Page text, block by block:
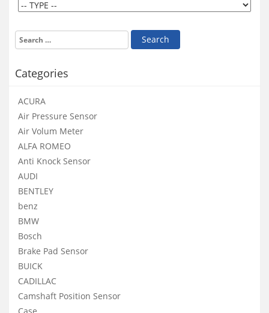
Categories
ACURA
Air Pressure Sensor
Air Volum Meter
ALFA ROMEO
Anti Knock Sensor
AUDI
BENTLEY
benz
BMW
Bosch
Brake Pad Sensor
BUICK
CADILLAC
Camshaft Position Sensor